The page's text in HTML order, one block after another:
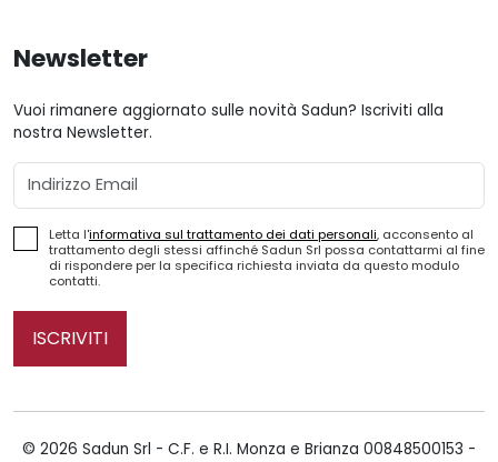
Newsletter
Vuoi rimanere aggiornato sulle novità Sadun? Iscriviti alla
nostra Newsletter.
Email
Letta l'informativa sul trattamento dei dati personali, acconsento al
trattamento degli stessi affinché Sadun Srl possa contattarmi al fine
di rispondere per la specifica richiesta inviata da questo modulo
contatti.
ISCRIVITI
© 2026 Sadun Srl - C.F. e R.I. Monza e Brianza 00848500153 -